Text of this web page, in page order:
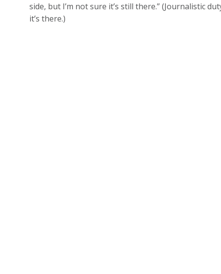
side, but I’m not sure it’s still there.” (Journalistic
it’s there.)